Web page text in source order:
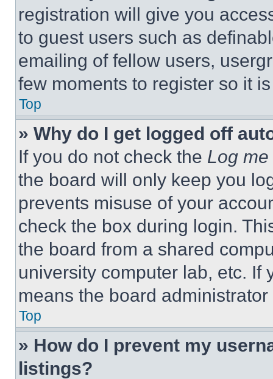
registration will give you
to guest users such as
emailing of fellow users,
few moments to register so it
Top
» Why do I get logged off
If you do not check the Log
the board will only keep you
prevents misuse of your
check the box during login.
the board from a shared
university computer lab, etc. If
means the board
Top
» How do I prevent my
listings?